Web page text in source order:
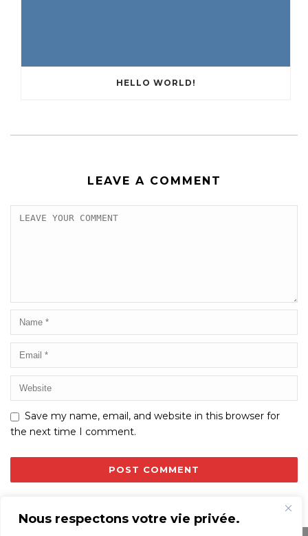
Nous respectons votre vie privée.
HELLO WORLD!
LEAVE A COMMENT
Save my name, email, and website in this browser for
the next time I comment.